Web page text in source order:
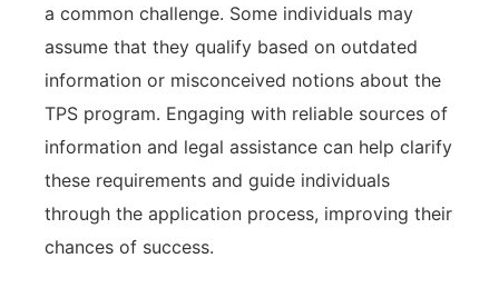
a common challenge. Some individuals may
assume that they qualify based on outdated
information or misconceived notions about the
TPS program. Engaging with reliable sources of
information and legal assistance can help clarify
these requirements and guide individuals
through the application process, improving their
chances of success.